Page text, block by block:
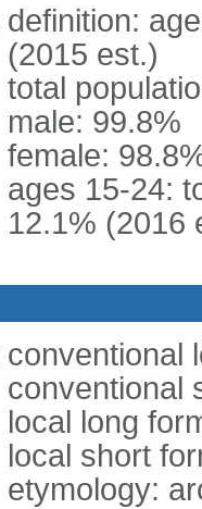
definition:
(2015 est.)
total
male: 99.8%
female:
ages 15-24:
12.1% (2016
conventional
conventional
local long
local short
etymology: